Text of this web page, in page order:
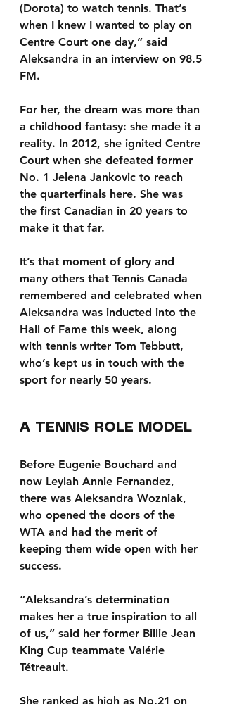
(Dorota) to watch tennis. That’s
when I knew I wanted to play on
Centre Court one day,” said
Aleksandra in an interview on 98.5
FM.
For her, the dream was more than
a childhood fantasy: she made it a
reality. In 2012, she ignited Centre
Court when she defeated former
No. 1 Jelena Jankovic to reach
the quarterfinals here. She was
the first Canadian in 20 years to
make it that far.
It’s that moment of glory and
many others that Tennis Canada
remembered and celebrated when
Aleksandra was inducted into the
Hall of Fame this week, along
with tennis writer Tom Tebbutt,
who’s kept us in touch with the
sport for nearly 50 years.
A TENNIS ROLE MODEL
Before Eugenie Bouchard and
now Leylah Annie Fernandez,
there was Aleksandra Wozniak,
who opened the doors of the
WTA and had the merit of
keeping them wide open with her
success.
“Aleksandra’s determination
makes her a true inspiration to all
of us,” said her former Billie Jean
King Cup teammate Valérie
Tétreault.
She ranked as high as No.21 on